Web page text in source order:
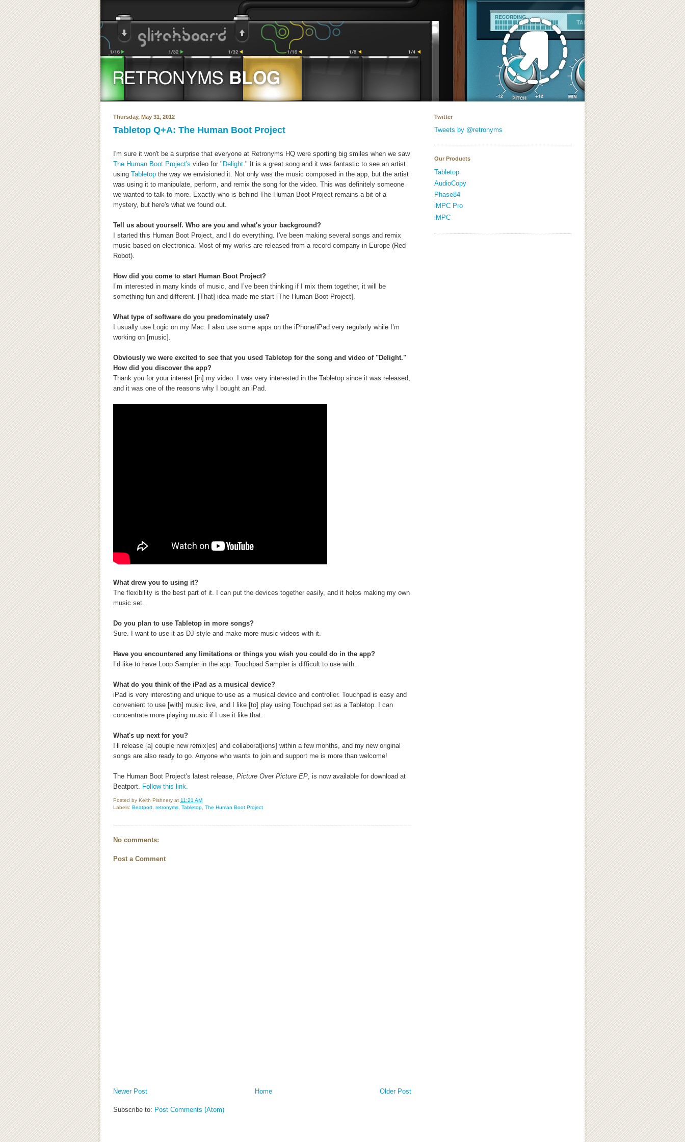
Thursday, May 31, 2012
Tabletop Q+A: The Human Boot Project
I'm sure it won't be a surprise that everyone at Retronyms HQ were sporting big smiles when we saw
The Human Boot Project's video for " Delight." It is a great song and it was fantastic to see an artist
using Tabletop the way we envisioned it. Not only was the music composed in the app, but the artist
was using it to manipulate, perform, and remix the song for the video. This was definitely someone
we wanted to talk to more. Exactly who is behind The Human Boot Project remains a bit of a
mystery, but here's what we found out.
Tell us about yourself. Who are you and what's your background?
I started this Human Boot Project, and I do everything. I've been making several songs and remix
music based on electronica. Most of my works are released from a record company in Europe (Red
Robot).
How did you come to start Human Boot Project?
I’m interested in many kinds of music, and I’ve been thinking if I mix them together, it will be
something fun and different. [That] idea made me start [The Human Boot Project].
What type of software do you predominately use?
I usually use Logic on my Mac. I also use some apps on the iPhone/iPad very regularly while I’m
working on [music].
Obviously we were excited to see that you used Tabletop for the song and video of "Delight."
How did you discover the app?
Thank you for your interest [in] my video. I was very interested in the Tabletop since it was released,
and it was one of the reasons why I bought an iPad.
What drew you to using it?
The flexibility is the best part of it. I can put the devices together easily, and it helps making my own
music set.
Do you plan to use Tabletop in more songs?
Sure. I want to use it as DJ-style and make more music videos with it.
Have you encountered any limitations or things you wish you could do in the app?
I’d like to have Loop Sampler in the app. Touchpad Sampler is difficult to use with.
What do you think of the iPad as a musical device?
iPad is very interesting and unique to use as a musical device and controller. Touchpad is easy and
convenient to use [with] music live, and I like [to] play using Touchpad set as a Tabletop. I can
concentrate more playing music if I use it like that.
What's up next for you?
I’ll release [a] couple new remix[es] and collaborat[ions] within a few months, and my new original
songs are also ready to go. Anyone who wants to join and support me is more than welcome!
The Human Boot Project's latest release, Picture Over Picture EP, is now available for download at
Beatport. Follow this link.
Posted by Keith Pishnery at 11:21 AM
Labels: Beatport retronyms Tabletop The Human Boot Project
No comments:
Post a Comment
Newer Post Older Post
Home
Subscribe to: Post Comments (Atom)
Twitter
Tweets by @retronyms
Our Products
Tabletop
AudioCopy
Phase84
iMPC Pro
iMPC